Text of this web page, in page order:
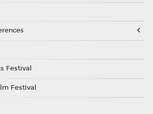
Festival
Festival